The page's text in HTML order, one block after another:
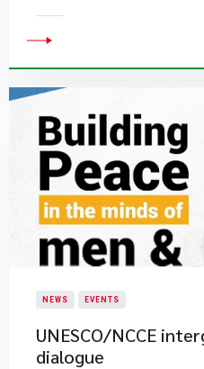
NEWS EVENTS
UNESCO/NCCE
dialogue